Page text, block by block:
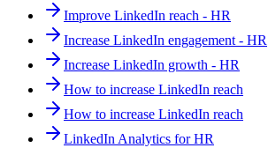
Improve LinkedIn reach - HR
Increase LinkedIn engagement - HR
Increase LinkedIn growth - HR
How to increase LinkedIn reach
How to increase LinkedIn reach
LinkedIn Analytics for HR